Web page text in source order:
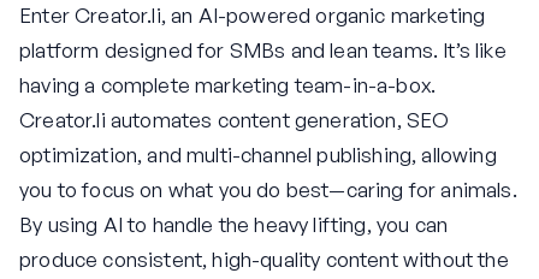
Enter Creator.li, an AI-powered organic marketing
platform designed for SMBs and lean teams. It’s like
having a complete marketing team-in-a-box.
Creator.li automates content generation, SEO
optimization, and multi-channel publishing, allowing
you to focus on what you do best—caring for animals.
By using AI to handle the heavy lifting, you can
produce consistent, high-quality content without the